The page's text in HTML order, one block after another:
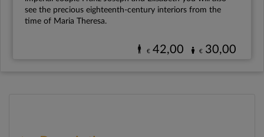
see the precious eighteenth-century interiors from the
time of Maria Theresa.
€ 42,00 € 30,00